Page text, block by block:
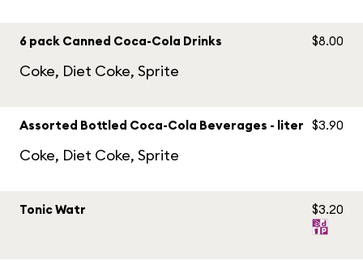
6 pack Canned Coca-Cola Drinks
Coke, Diet Coke, Sprite
$8.00
Assorted Bottled Coca-Cola Beverages - liter
Coke, Diet Coke, Sprite
$3.90
Tonic Watr $3.20